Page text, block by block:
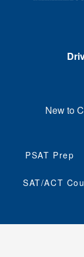
New to
PSAT Prep
SAT/ACT